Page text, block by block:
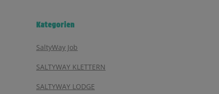
Kategorien
SaltyWay Job
SALTYWAY KLETTERN
SALTYWAY LODGE